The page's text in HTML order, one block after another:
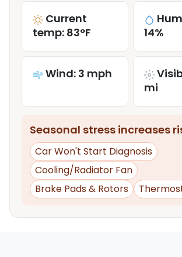
Current
temp: 83°F
14%
Wind: 3 mph
mi
Seasonal stress increases
Car Won't Start Diagnosis
Cooling/Radiator Fan
Brake Pads & Rotors